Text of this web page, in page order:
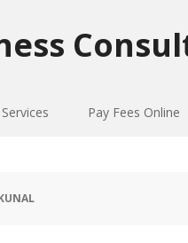
Pay Fees Online